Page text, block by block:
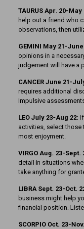
TAURUS Apr. 20-May
help out a friend who
observations, then
GEMINI May 21-June
opinions in a
judgement will have a
CANCER June 21-
requires additional
Impulsive
LEO July 23-Aug 22:
activities, select those
most enjoyment.
VIRGO Aug. 23-Sept.
detail in situations
take anything for
LIBRA Sept. 23-Oct.
business might help
financial position.
SCORPIO Oct. 23-